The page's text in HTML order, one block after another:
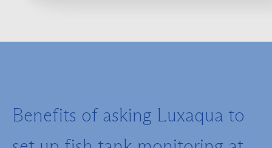
Benefits of asking Luxaqua to